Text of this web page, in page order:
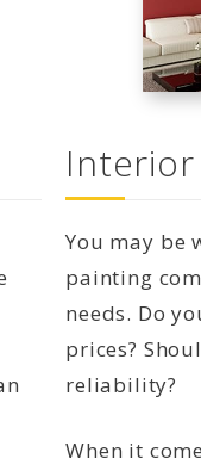
You may be
painting
needs. Do
prices?
reliability?
When it